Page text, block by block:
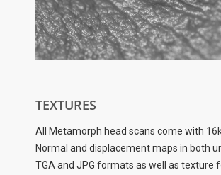
TEXTURES
All Metamorph head scans come with
Normal and displacement maps in both
TGA and JPG formats as well as texture